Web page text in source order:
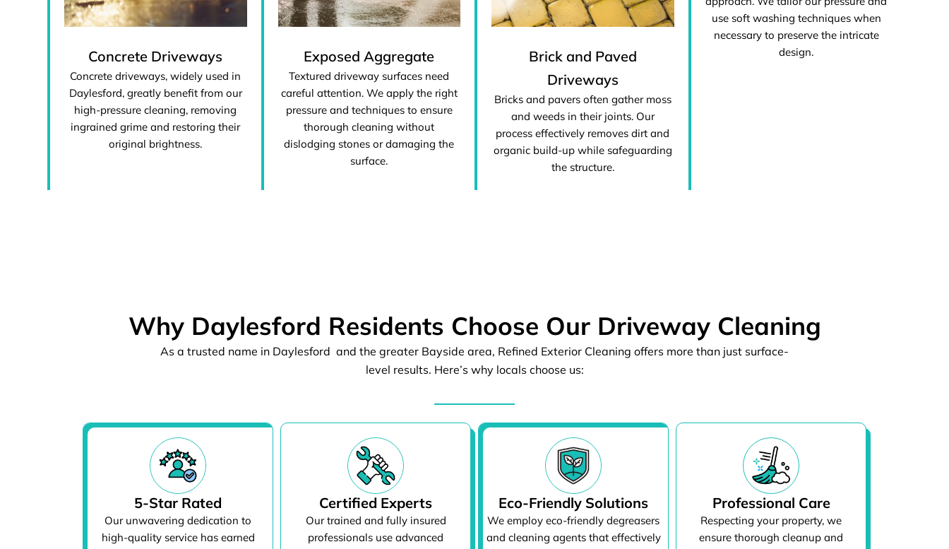
Concrete Driveways
Concrete driveways, widely used in
Daylesford, greatly benefit from our
high-pressure cleaning, removing
ingrained grime and restoring their
original brightness.
Exposed Aggregate
Textured driveway surfaces need
careful attention. We apply the right
pressure and techniques to ensure
thorough cleaning without
dislodging stones or damaging the
surface.
Brick and Paved
Driveways
Bricks and pavers often gather moss
and weeds in their joints. Our
process effectively removes dirt and
organic build-up while safeguarding
the structure.
use soft washing techniques when
necessary to preserve the intricate
design.
Why Daylesford Residents Choose Our Driveway Cleaning
As a trusted name in Daylesford and the greater Bayside area, Refined Exterior Cleaning offers more than just surface-
level results. Here’s why locals choose us:
5-Star Rated
Our unwavering dedication to
high-quality service has earned
Certified Experts
Our trained and fully insured
professionals use advanced
Eco-Friendly Solutions
We employ eco-friendly degreasers
and cleaning agents that effectively
Professional Care
Respecting your property, we
ensure thorough cleanup and